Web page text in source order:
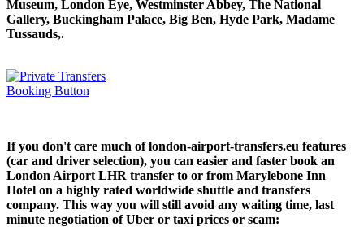
Museum, London Eye, Westminster Abbey, The National
Gallery, Buckingham Palace, Big Ben, Hyde Park, Madame
Tussauds,.
If you don't care much of london-airport-transfers.eu features
(car and driver selection), you can easier and faster book an
London Airport LHR transfer to or from Marylebone Inn
Hotel on a highly rated worldwide shuttle and transfers
company. This way you will still avoid any waiting time, last
minute negotiation of Uber or taxi prices or scam: